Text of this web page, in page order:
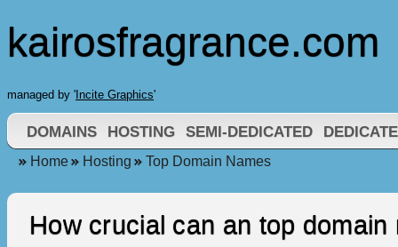
kairosfragrance.com
managed by ' Incite Graphics'
DOMAINS HOSTING SEMI-DEDICATED
Home Hosting Top Domain Names
How crucial can an top domain